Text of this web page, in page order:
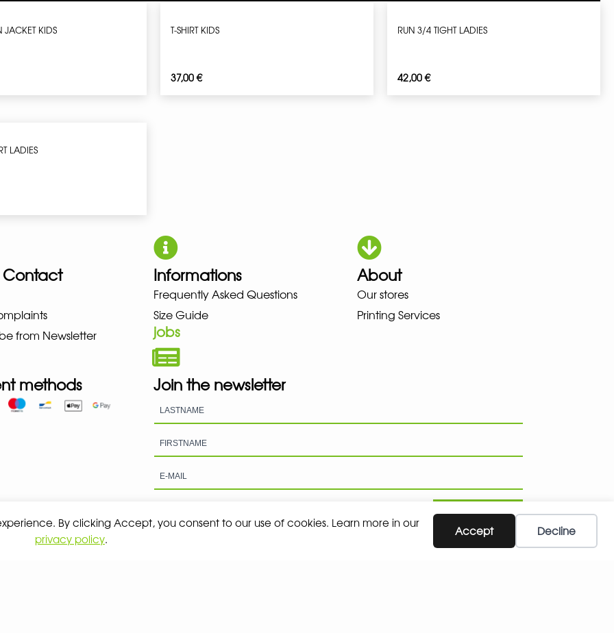
By clicking Accept, you consent to our use of cookies. Learn more in our
privacy policy.
Accept Decline
JACKET KIDS T-SHIRT KIDS
37,00€
RUN 3/4 TIGHT LADIES
42,00€
LADIES
NEW BALANCE NIKE PUMA HOKA LOWA MEINDL NEW
from Newsletter
Informations
Frequently Asked Questions
Size Guide
jobs
About
Our stores
Printing Services
methods Join the newsletter
SUBSCRIBE